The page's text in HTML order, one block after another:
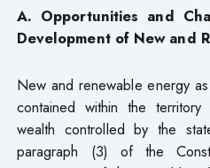
A. Opportunities and
Development of New and
New and renewable energy
contained within the
wealth controlled by the
paragraph (3) of the